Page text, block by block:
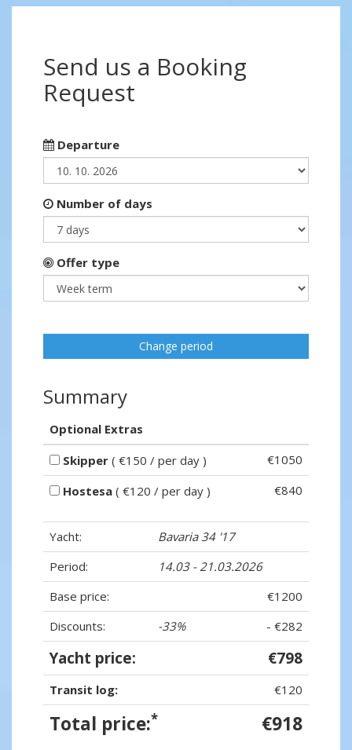
Send us a Booking
Request
Departure
Number of days
Offer type
Change period
Summary
Optional Extras
Skipper ( €150 / per day )
€1050
Hostesa ( €120 / per day ) €840
Yacht:
Bavaria 34 '17
Period:
14.03 - 21.03.2026
Base price:
€1200
Discounts:
-33% - €282
Yacht price: €798
Transit log: €120
Total price:* €918